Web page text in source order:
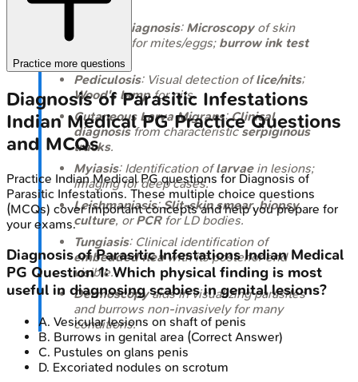
Scabies diagnosis: Microscopyof skin
scrapings for mites/eggs; burrow ink test
helps.
Pediculosis: Visual detection oflice/nits;
Wood's lampfor nits.
Cutaneous Larva Migrans:Clinical
diagnosisfrom characteristicserpiginous
tracks.
Myiasis: Identification oflarvaein lesions;
imaging for deep cases.
Leishmaniasis:Slit-skin smear,biopsy,
culture, orPCRfor LD bodies.
Tungiasis: Clinical identification of
embedded fleawith its posterior end
visible.
Dermoscopyaids in visualizing parasites
and burrows non-invasively for many
conditions.
Practice more questions
Diagnosis of Parasitic Infestations
Indian Medical PGPractice Questions
and MCQs
Practice Indian Medical PGquestions for Diagnosis of
Parasitic Infestations. These multiple choice questions
(MCQs) cover important concepts and help you prepare for
your exams.
Diagnosis of Parasitic Infestations Indian Medical
PG Question1:Which physical finding is most
useful in diagnosing scabies in genital lesions?
A. Vesicular lesions on shaft of penis
B. Burrows in genital area (Correct Answer)
C. Pustules on glans penis
D. Excoriated nodules on scrotum